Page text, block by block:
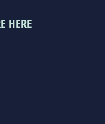
HERE